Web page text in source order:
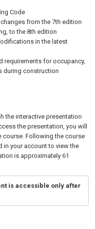
Code
from the 7th edition
to the 8th edition
in the latest
requirements for occupancy,
during construction
the interactive presentation
the presentation, you will
course. Following the course
in your account to view the
is approximately 61
is accessible only after